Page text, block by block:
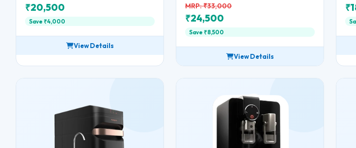
₹20,500
Save ₹4,000
View Details
MRP: ₹33,000
₹24,500
Save ₹8,500
View Details